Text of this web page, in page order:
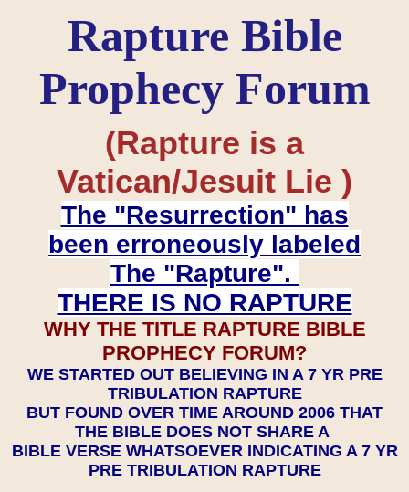
Rapture Bible
Prophecy Forum
(Rapture is a
Vatican/Jesuit Lie )
The "Resurrection" has
been erroneously labeled
The "Rapture".
THERE IS NO RAPTURE
WHY THE TITLE RAPTURE BIBLE
PROPHECY FORUM?
WE STARTED OUT BELIEVING IN A 7 YR PRE
TRIBULATION RAPTURE
BUT FOUND OVER TIME AROUND 2006 THAT
THE BIBLE DOES NOT SHARE A
BIBLE VERSE WHATSOEVER INDICATING A 7 YR
PRE TRIBULATION RAPTURE